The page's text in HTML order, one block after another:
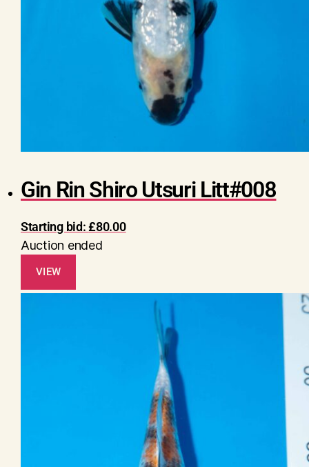
Gin Rin Shiro Utsuri Litt#008
Starting bid:£80.00
Auction ended
VIEW